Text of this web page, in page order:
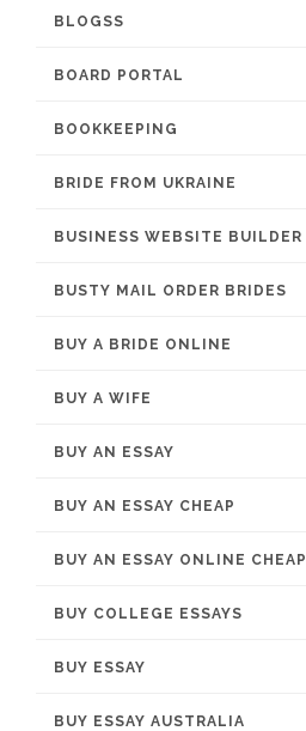
BLOGSS
BOARD PORTAL
BOOKKEEPING
BRIDE FROM UKRAINE
BUSINESS WEBSITE BUILDER
BUSTY MAIL ORDER BRIDES
BUY A BRIDE ONLINE
BUY A WIFE
BUY AN ESSAY
BUY AN ESSAY CHEAP
BUY AN ESSAY ONLINE CHEAP
BUY COLLEGE ESSAYS
BUY ESSAY
BUY ESSAY AUSTRALIA